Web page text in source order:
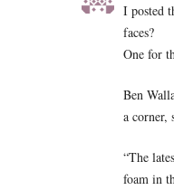
I posted
faces?
One for
Ben
a corner,
“The
foam in